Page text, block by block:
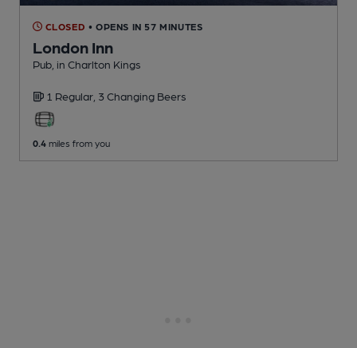
CLOSED • OPENS IN 57 MINUTES
London Inn
Pub , in Charlton Kings
1 Regular, 3 Changing Beers
0.4 miles from you